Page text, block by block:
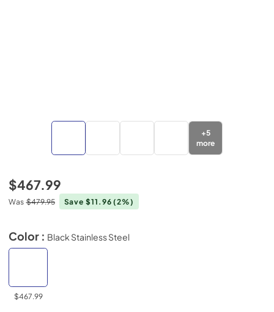
+5
more
$467.99
Was $479.95 Save $11.96(2%)
Color : Black Stainless Steel
$467.99